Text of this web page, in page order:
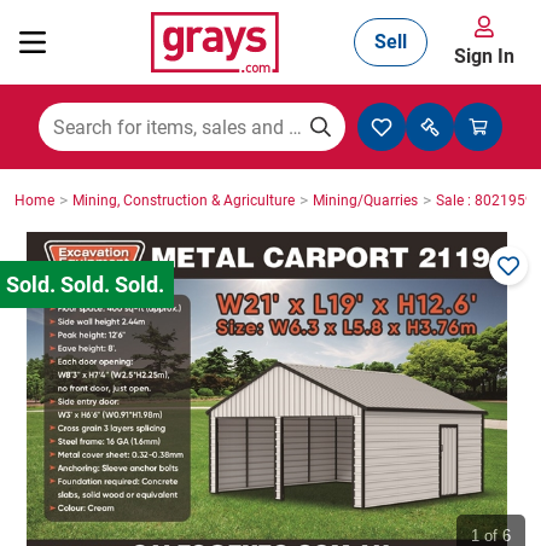
Mining, Construction & Agriculture
Manufacturing & Engineering
Cars, Bikes & Accessories
Trucks & Trailers
Boats
Sell
Sign In
Home > Mining, Construction & Agriculture > Mining/Quarries > Sale : 8021959
1 of 6